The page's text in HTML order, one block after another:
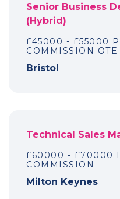
Senior Business
(Hybrid)
£45000 - £55000
COMMISSION OTE
Bristol
Technical Sales
£60000 - £70000
COMMISSION
Milton Keynes